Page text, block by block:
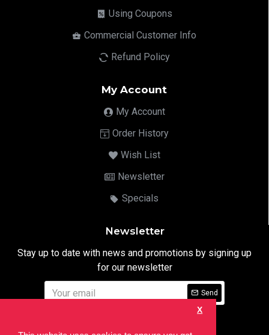
X
Using Coupons
Commercial Customer Info
Refund Policy
My Account
My Account
Order History
Wish List
Newsletter
Specials
Newsletter
Stay up to date with news and promotions by signing up
for our newsletter
Send